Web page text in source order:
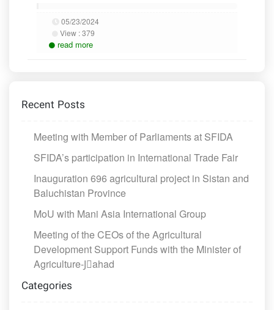
05/23/2024
View :379
read more
Recent Posts
Meeting with Member of Parliaments at SFIDA
SFIDA’s participation in International Trade Fair
Inauguration 696 agricultural project in Sistan and
Baluchistan Province
MoU with Mani Asia International Group
Meeting of the CEOs of the Agricultural
Development Support Funds with the Minister of
Agriculture-Jَahad
Categories